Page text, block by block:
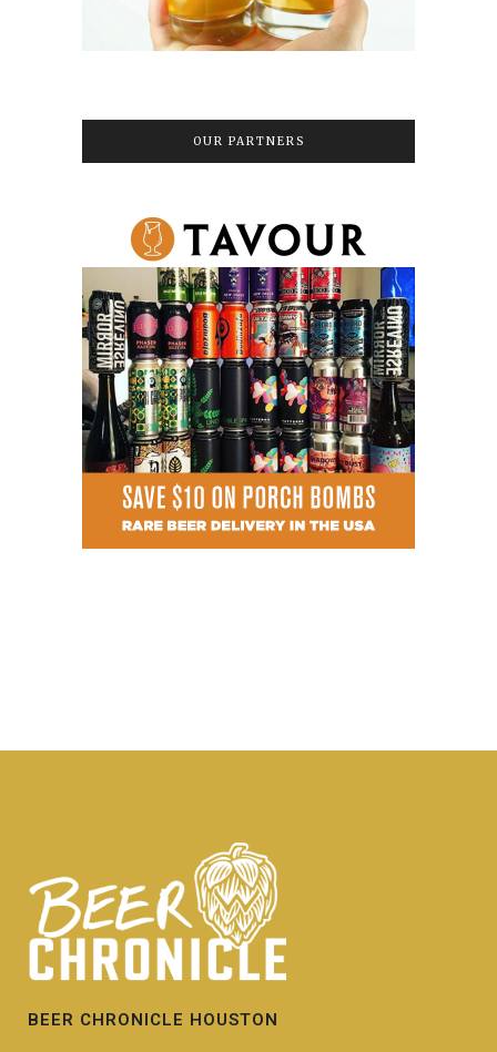
OUR PARTNERS
BEER CHRONICLE HOUSTON